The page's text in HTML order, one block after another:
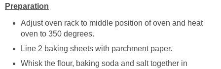
Preparation
Adjust oven rack to middle position of oven and heat
oven to 350 degrees.
Line 2 baking sheets with parchment paper.
Whisk the flour, baking soda and salt together in